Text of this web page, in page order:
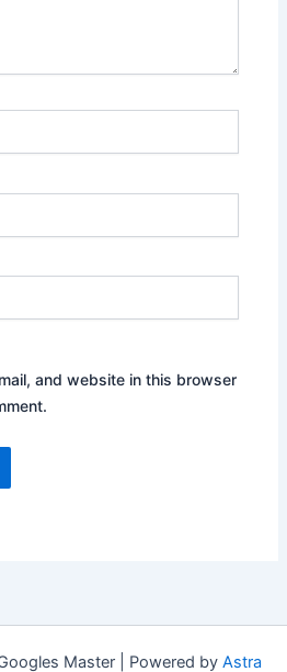
and website in this browser
Master | Powered by Astra